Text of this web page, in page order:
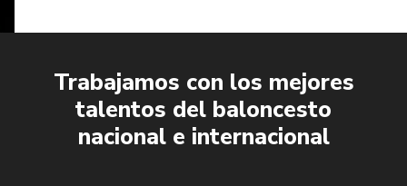
Trabajamos con los mejores
talentos del baloncesto
nacional e internacional